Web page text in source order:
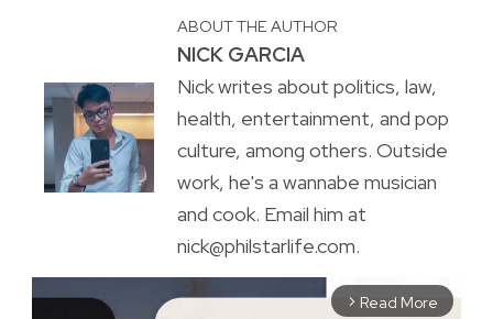
ABOUT THE AUTHOR
NICK GARCIA
Nick writes about politics, law,
health, entertainment, and pop
culture, among others. Outside
work, he's a wannabe musician
and cook. Email him at
nick@philstarlife.com.
arrow_forward_ios Read More